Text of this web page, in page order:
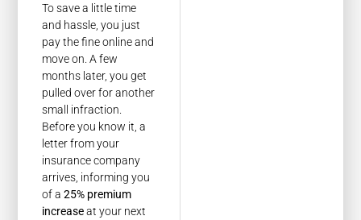
To save a little time
and hassle, you just
pay the fine online and
move on. A few
months later, you get
pulled over for another
small infraction.
Before you know it, a
letter from your
insurance company
arrives, informing you
of a25% premium
increaseat your next